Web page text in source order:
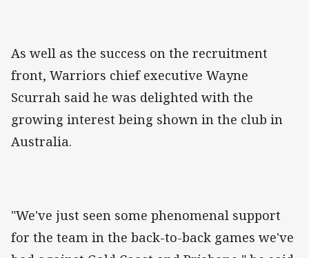
As well as the success on the recruitment
front, Warriors chief executive Wayne
Scurrah said he was delighted with the
growing interest being shown in the club in
Australia.
"We've just seen some phenomenal support
for the team in the back-to-back games we've